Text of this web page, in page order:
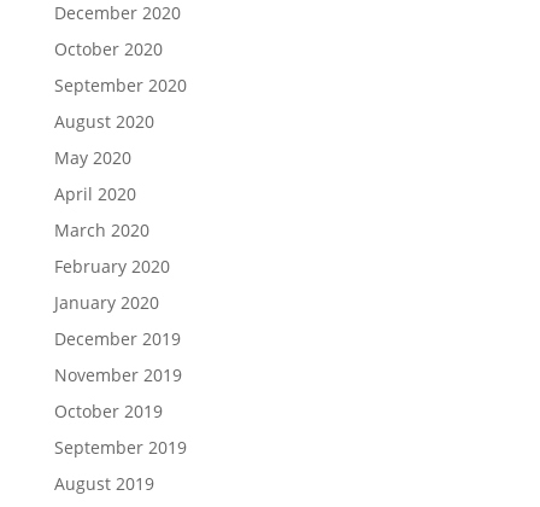
December 2020
October 2020
September 2020
August 2020
May 2020
April 2020
March 2020
February 2020
January 2020
December 2019
November 2019
October 2019
September 2019
August 2019